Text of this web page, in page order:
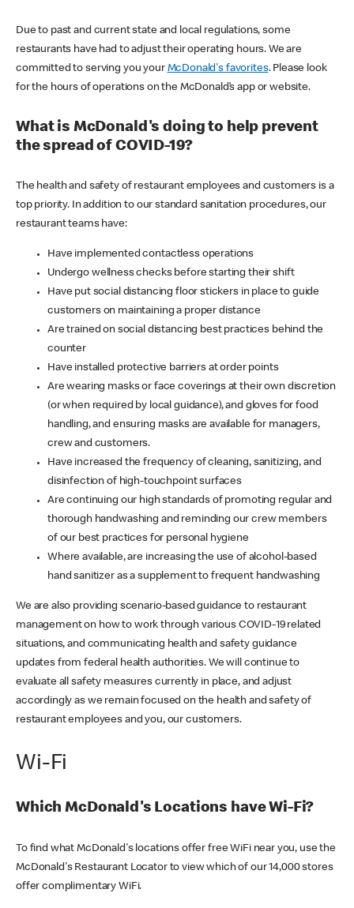
Due to past and current state and local regulations, some
restaurants have had to adjust their operating hours. We are
committed to serving you your McDonald's favorites. Please look
for the hours of operations on the McDonald’s app or website.
What is McDonald's doing to help prevent
the spread of COVID-19?
The health and safety of restaurant employees and customers is a
top priority. In addition to our standard sanitation procedures, our
restaurant teams have:
Have implemented contactless operations
Undergo wellness checks before starting their shift
Have put social distancing floor stickers in place to guide
customers on maintaining a proper distance
Are trained on social distancing best practices behind the
counter
Have installed protective barriers at order points
Are wearing masks or face coverings at their own discretion
(or when required by local guidance), and gloves for food
handling, and ensuring masks are available for managers,
crew and customers.
Have increased the frequency of cleaning, sanitizing, and
disinfection of high-touchpoint surfaces
Are continuing our high standards of promoting regular and
thorough handwashing and reminding our crew members
of our best practices for personal hygiene
Where available, are increasing the use of alcohol-based
hand sanitizer as a supplement to frequent handwashing
We are also providing scenario-based guidance to restaurant
management on how to work through various COVID-19 related
situations, and communicating health and safety guidance
updates from federal health authorities. We will continue to
evaluate all safety measures currently in place, and adjust
accordingly as we remain focused on the health and safety of
restaurant employees and you, our customers.
Wi-Fi
Which McDonald's Locations have Wi-Fi?
To find what McDonald's locations offer free WiFi near you, use the
McDonald's Restaurant Locator to view which of our 14,000 stores
offer complimentary WiFi.